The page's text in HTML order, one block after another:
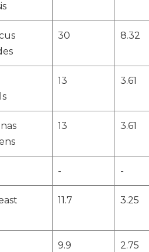
30 8.32
13 3.61
13 3.61
- -
11.7 3.25
9.9 2.75